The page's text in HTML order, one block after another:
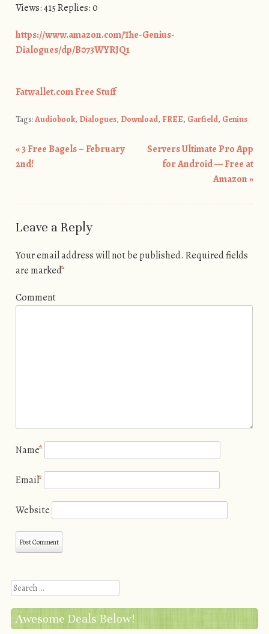
Views: 415 Replies: 0
https://www.amazon.com/The-Genius-
Dialogues/dp/B073WYRJQ1
Fatwallet.com Free Stuff
Tags:Audiobook, Dialogues, Download, FREE, Garfield, Genius
Post navigation
«3 Free Bagels – February
2nd!
Servers Ultimate Pro App
for Android — Free at
Amazon»
Leave a Reply
Your email address will not be published. Required fields
are marked*
Comment
Name*
Email*
Website
Search
Awesome Deals Below!